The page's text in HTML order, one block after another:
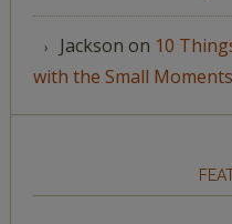
Jackson on 10
with the Small Moments